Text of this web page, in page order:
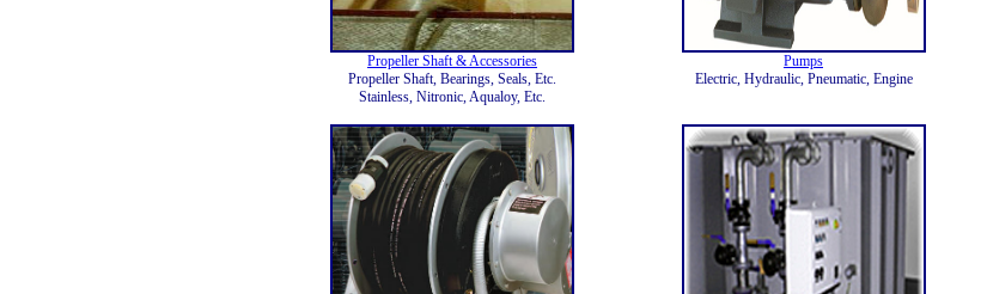
Propeller Shaft & Accessories Pumps
Propeller Shaft, Bearings, Seals, Etc.
Electric, Hydraulic, Pneumatic, Engine
Stainless, Nitronic, Aqualoy, Etc.